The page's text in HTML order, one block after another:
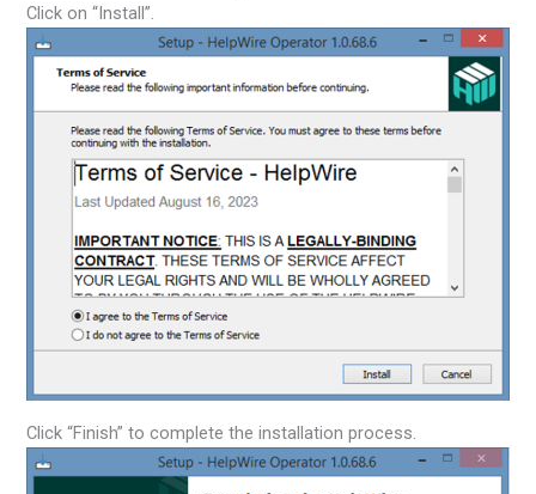
Click on “Install”.
Click “Finish” to complete the installation process.